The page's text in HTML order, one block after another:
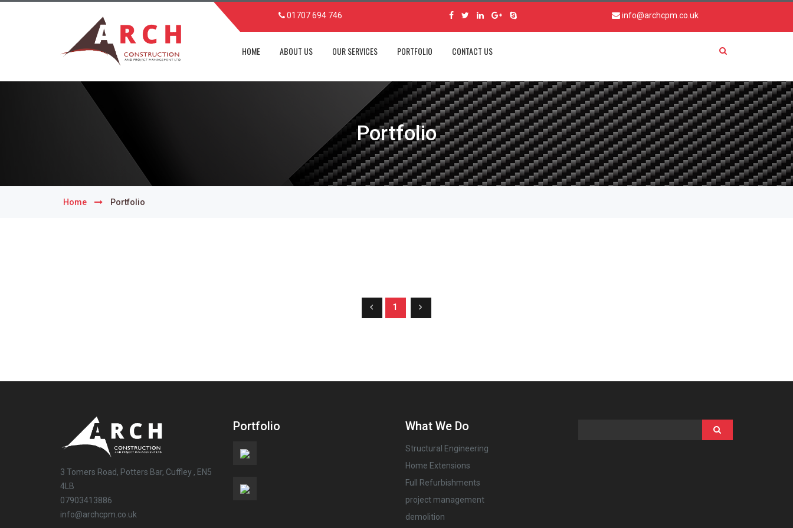
01707 694 746 info@archcpm.co.uk
HOME ABOUT US OUR SERVICES PORTFOLIO CONTACT US
Portfolio
Home Portfolio
1
3 Tomers Road, Potters Bar, Cuffley , EN5
4LB
07903413886
info@archcpm.co.uk
Portfolio What We Do
Structural Engineering
Home Extensions
Full Refurbishments
project management
demolition